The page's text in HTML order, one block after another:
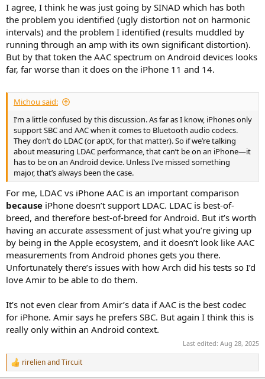
I agree, I think he was just going by SINAD which has both
the problem you identified (ugly distortion not on harmonic
intervals) and the problem I identified (results muddled by
running through an amp with its own significant distortion).
But by that token the AAC spectrum on Android devices looks
far, far worse than it does on the iPhone 11 and 14.
Michou said:
I’m a little confused by this discussion. As far as I know, iPhones only
support SBC and AAC when it comes to Bluetooth audio codecs.
They don’t do LDAC (or aptX, for that matter). So if we’re talking
about measuring LDAC performance, that can’t be on an iPhone—it
has to be on an Android device. Unless I’ve missed something
major, that’s always been the case.
For me, LDAC vs iPhone AAC is an important comparison
because iPhone doesn’t support LDAC. LDAC is best-of-
breed, and therefore best-of-breed for Android. But it’s worth
having an accurate assessment of just what you’re giving up
by being in the Apple ecosystem, and it doesn’t look like AAC
measurements from Android phones gets you there.
Unfortunately there’s issues with how Arch did his tests so I’d
love Amir to be able to do them.
It’s not even clear from Amir’s data if AAC is the best codec
for iPhone. Amir says he prefers SBC. But again I think this is
really only within an Android context.
Last edited: Aug 28, 2025
R
e
rirelienandTircuit